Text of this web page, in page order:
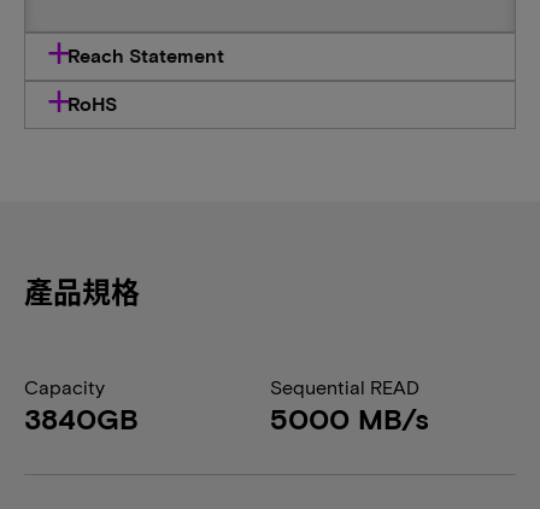
Reach Statement
RoHS
產品規格
Capacity
3840GB
Sequential READ
5000 MB/s